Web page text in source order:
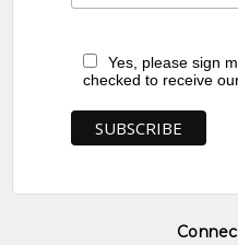
Yes, please sign
checked to receive